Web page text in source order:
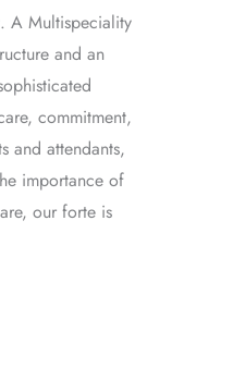
A Multispeciality
and an
commitment,
and attendants,
importance of
our forte is